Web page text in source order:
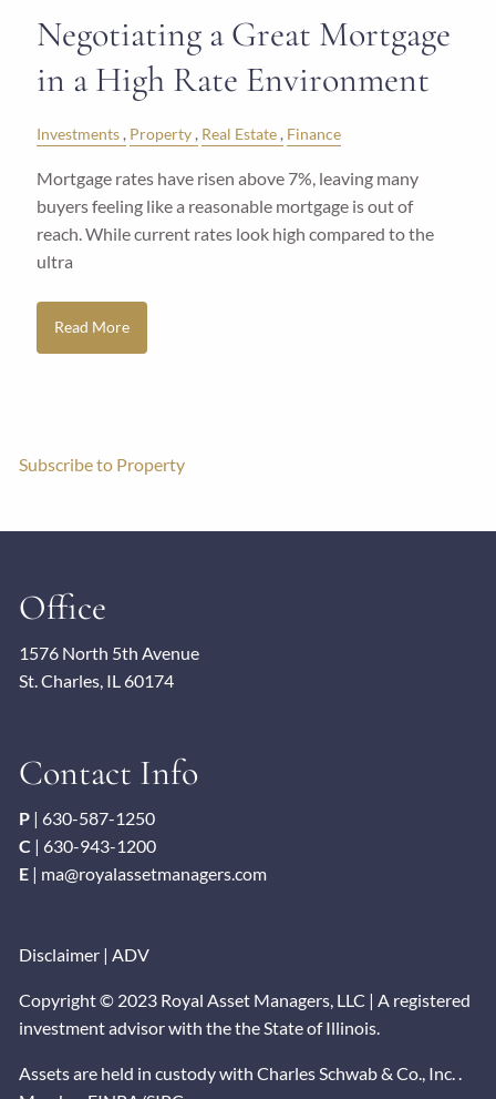
Negotiating a Great Mortgage
in a High Rate Environment
Investments Property Real Estate Finance
Mortgage rates have risen above 7%, leaving many
buyers feeling like a reasonable mortgage is out of
reach. While current rates look high compared to the
ultra
Read More
Subscribe to Property
Office
1576 North 5th Avenue
St. Charles, IL 60174
Contact Info
P | 630-587-1250
C | 630-943-1200
E | ma@royalassetmanagers.com
Disclaimer |ADV
Copyright © 2023 Royal Asset Managers, LLC | A registered
investment advisor with the the State of Illinois.
Assets are held in custody with Charles Schwab & Co., Inc. .